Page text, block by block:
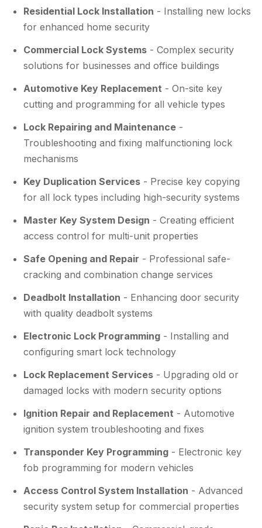
Residential Lock Installation - Installing new locks
for enhanced home security
Commercial Lock Systems - Complex security
solutions for businesses and office buildings
Automotive Key Replacement - On-site key
cutting and programming for all vehicle types
Lock Repairing and Maintenance -
Troubleshooting and fixing malfunctioning lock
mechanisms
Key Duplication Services - Precise key copying
for all lock types including high-security systems
Master Key System Design - Creating efficient
access control for multi-unit properties
Safe Opening and Repair - Professional safe-
cracking and combination change services
Deadbolt Installation - Enhancing door security
with quality deadbolt systems
Electronic Lock Programming - Installing and
configuring smart lock technology
Lock Replacement Services - Upgrading old or
damaged locks with modern security options
Ignition Repair and Replacement - Automotive
ignition system troubleshooting and fixes
Transponder Key Programming - Electronic key
fob programming for modern vehicles
Access Control System Installation - Advanced
security system setup for commercial properties